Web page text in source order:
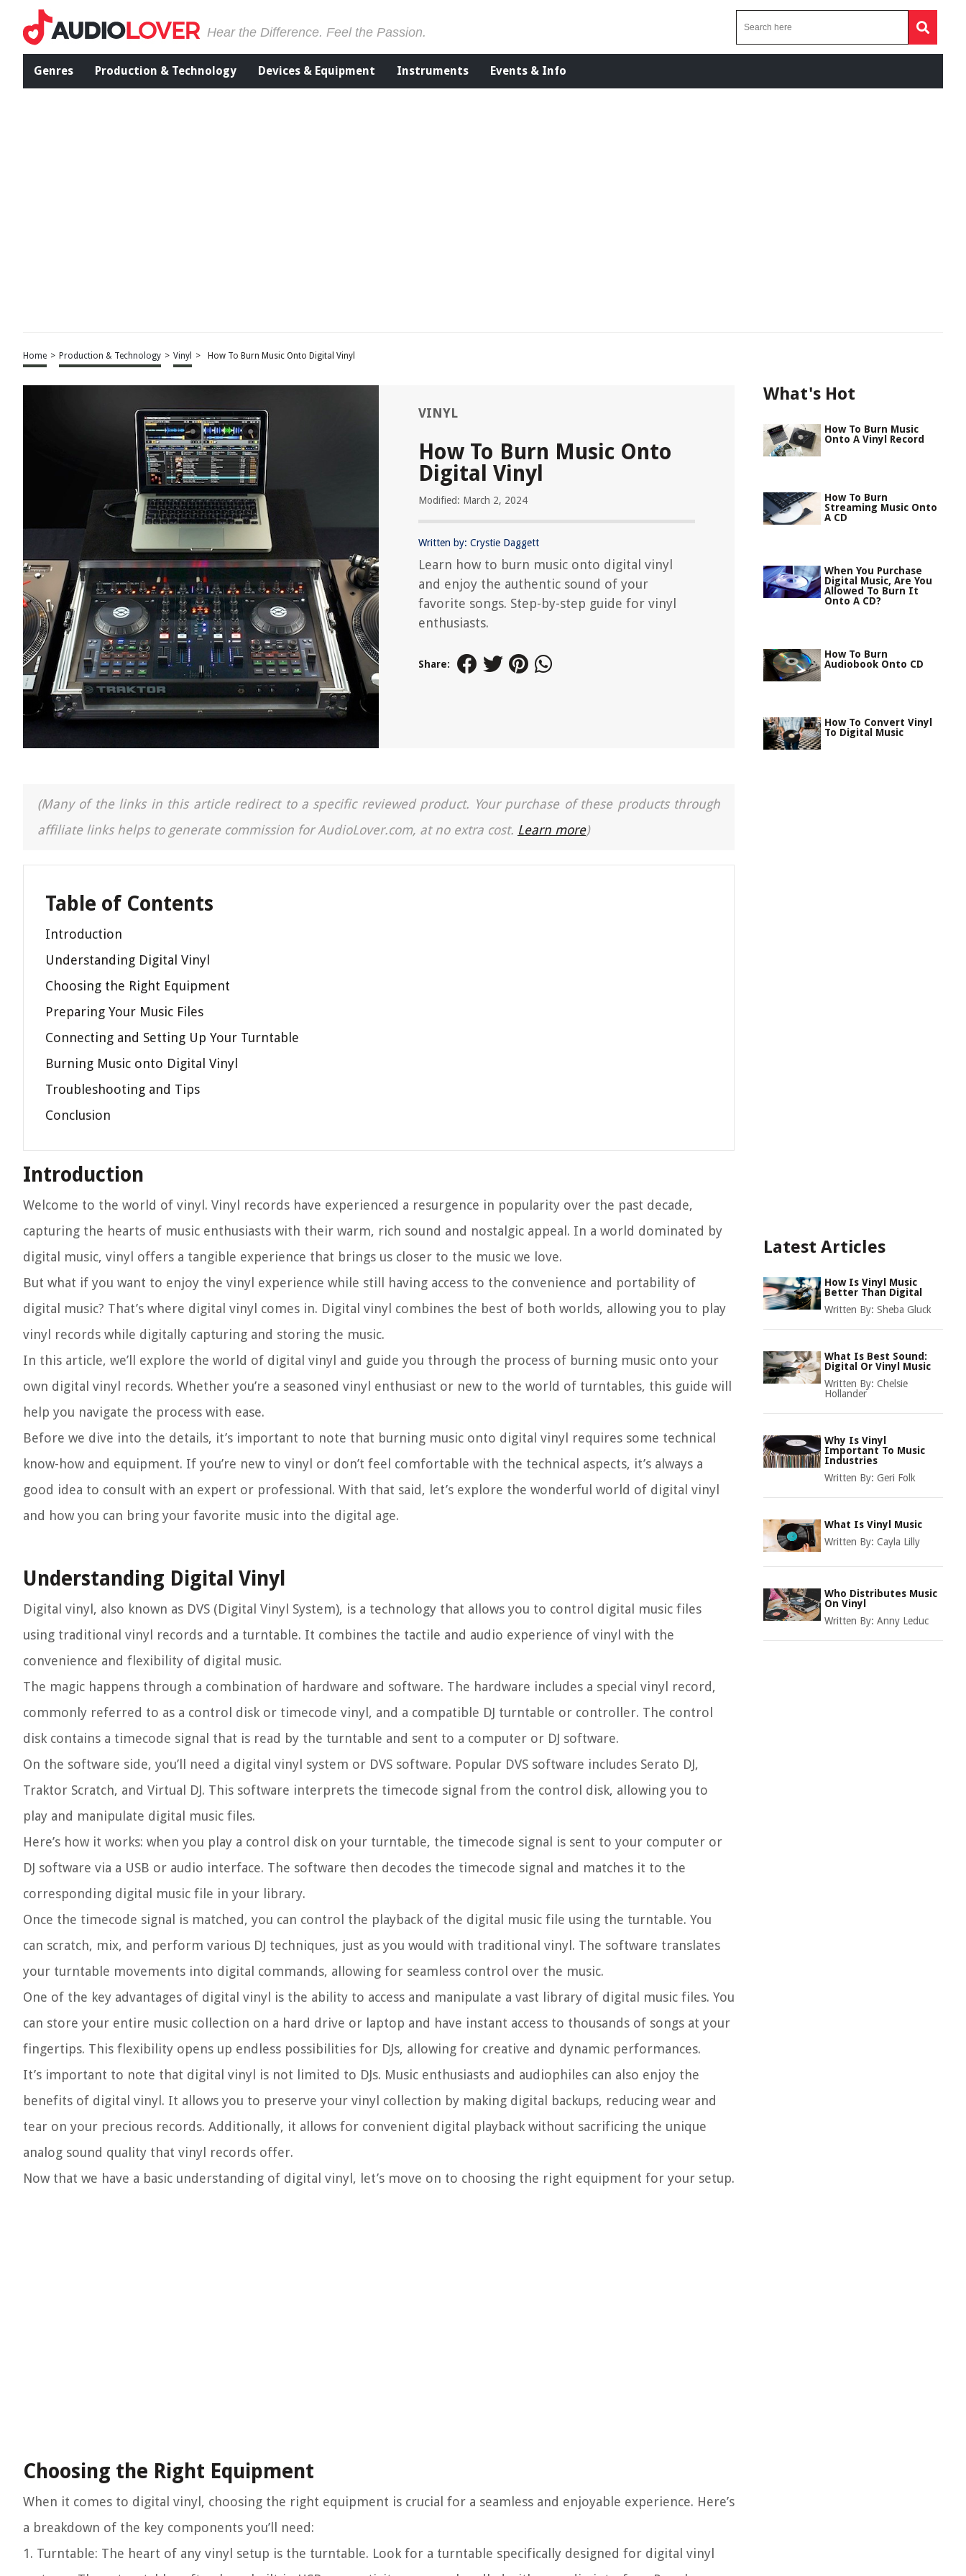
Hear the Difference. Feel the Passion.
Genres Production & Technology Devices & Equipment Instruments Events & Info
Home > Production & Technology > Vinyl > How To Burn Music Onto Digital Vinyl
VINYL
How To Burn Music Onto
Digital Vinyl
Modified: March 2, 2024
Written by: Crystie Daggett
Learn how to burn music onto digital vinyl
and enjoy the authentic sound of your
favorite songs. Step-by-step guide for vinyl
enthusiasts.
Share:
(Many of the links in this article redirect to a specific reviewed product. Your purchase of these products through
affiliate links helps to generate commission for AudioLover.com, at no extra cost. Learn more)
Table of Contents
Introduction
Understanding Digital Vinyl
Choosing the Right Equipment
Preparing Your Music Files
Connecting and Setting Up Your Turntable
Burning Music onto Digital Vinyl
Troubleshooting and Tips
Conclusion
Introduction
Welcome to the world of vinyl. Vinyl records have experienced a resurgence in popularity over the past decade,
capturing the hearts of music enthusiasts with their warm, rich sound and nostalgic appeal. In a world dominated by
digital music, vinyl offers a tangible experience that brings us closer to the music we love.
But what if you want to enjoy the vinyl experience while still having access to the convenience and portability of
digital music? That’s where digital vinyl comes in. Digital vinyl combines the best of both worlds, allowing you to play
vinyl records while digitally capturing and storing the music.
In this article, we’ll explore the world of digital vinyl and guide you through the process of burning music onto your
own digital vinyl records. Whether you’re a seasoned vinyl enthusiast or new to the world of turntables, this guide will
help you navigate the process with ease.
Before we dive into the details, it’s important to note that burning music onto digital vinyl requires some technical
know-how and equipment. If you’re new to vinyl or don’t feel comfortable with the technical aspects, it’s always a
good idea to consult with an expert or professional. With that said, let’s explore the wonderful world of digital vinyl
and how you can bring your favorite music into the digital age.
Understanding Digital Vinyl
Digital vinyl, also known as DVS (Digital Vinyl System), is a technology that allows you to control digital music files
using traditional vinyl records and a turntable. It combines the tactile and audio experience of vinyl with the
convenience and flexibility of digital music.
The magic happens through a combination of hardware and software. The hardware includes a special vinyl record,
commonly referred to as a control disk or timecode vinyl, and a compatible DJ turntable or controller. The control
disk contains a timecode signal that is read by the turntable and sent to a computer or DJ software.
On the software side, you’ll need a digital vinyl system or DVS software. Popular DVS software includes Serato DJ,
Traktor Scratch, and Virtual DJ. This software interprets the timecode signal from the control disk, allowing you to
play and manipulate digital music files.
Here’s how it works: when you play a control disk on your turntable, the timecode signal is sent to your computer or
DJ software via a USB or audio interface. The software then decodes the timecode signal and matches it to the
corresponding digital music file in your library.
Once the timecode signal is matched, you can control the playback of the digital music file using the turntable. You
can scratch, mix, and perform various DJ techniques, just as you would with traditional vinyl. The software translates
your turntable movements into digital commands, allowing for seamless control over the music.
One of the key advantages of digital vinyl is the ability to access and manipulate a vast library of digital music files. You
can store your entire music collection on a hard drive or laptop and have instant access to thousands of songs at your
fingertips. This flexibility opens up endless possibilities for DJs, allowing for creative and dynamic performances.
It’s important to note that digital vinyl is not limited to DJs. Music enthusiasts and audiophiles can also enjoy the
benefits of digital vinyl. It allows you to preserve your vinyl collection by making digital backups, reducing wear and
tear on your precious records. Additionally, it allows for convenient digital playback without sacrificing the unique
analog sound quality that vinyl records offer.
Now that we have a basic understanding of digital vinyl, let’s move on to choosing the right equipment for your setup.
Choosing the Right Equipment
When it comes to digital vinyl, choosing the right equipment is crucial for a seamless and enjoyable experience. Here’s
a breakdown of the key components you’ll need:
1. Turntable: The heart of any vinyl setup is the turntable. Look for a turntable specifically designed for digital vinyl
What's Hot
How To Burn Music
Onto A Vinyl Record
How To Burn
Streaming Music Onto
A CD
When You Purchase
Digital Music, Are You
Allowed To Burn It
Onto A CD?
How To Burn
Audiobook Onto CD
How To Convert Vinyl
To Digital Music
Latest Articles
How Is Vinyl Music
Better Than Digital
Written By: Sheba Gluck
What Is Best Sound:
Digital Or Vinyl Music
Written By: Chelsie
Hollander
Why Is Vinyl
Important To Music
Industries
Written By: Geri Folk
What Is Vinyl Music
Written By: Cayla Lilly
Who Distributes Music
On Vinyl
Written By: Anny Leduc